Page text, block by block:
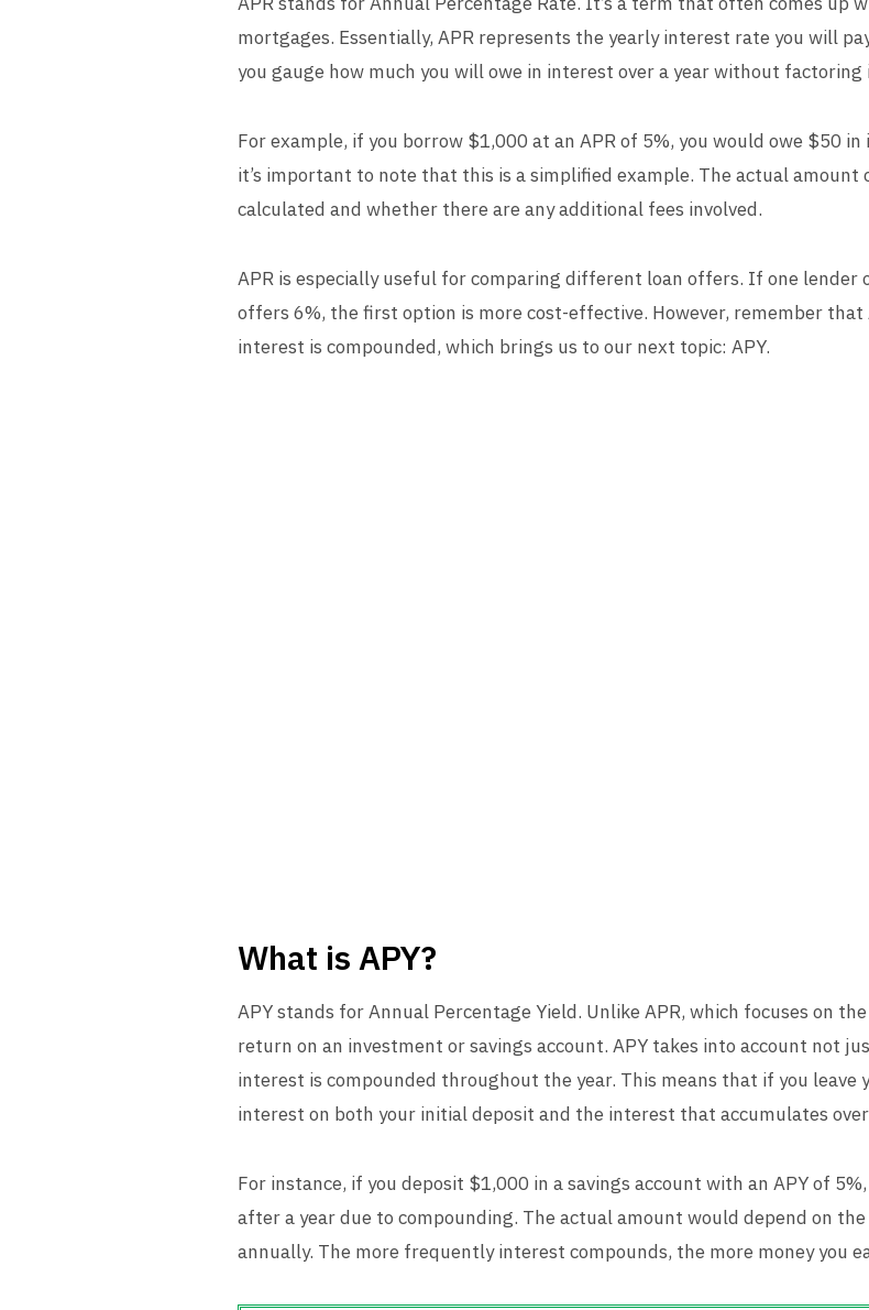
mortgages. Essentially, APR represents the yearly interest rate you will
you gauge how much you will owe in interest over a year without factoring
For example, if you borrow $1,000 at an APR of 5%, you would owe $50
it’s important to note that this is a simplified example. The actual amount
calculated and whether there are any additional fees involved.
APR is especially useful for comparing different loan offers. If one lender
offers 6%, the first option is more cost-effective. However, remember
interest is compounded, which brings us to our next topic: APY.
What is APY?
APY stands for Annual Percentage Yield. Unlike APR, which focuses on
return on an investment or savings account. APY takes into account not
interest is compounded throughout the year. This means that if you leave
interest on both your initial deposit and the interest that accumulates
For instance, if you deposit $1,000 in a savings account with an APY of
after a year due to compounding. The actual amount would depend on
annually. The more frequently interest compounds, the more money you